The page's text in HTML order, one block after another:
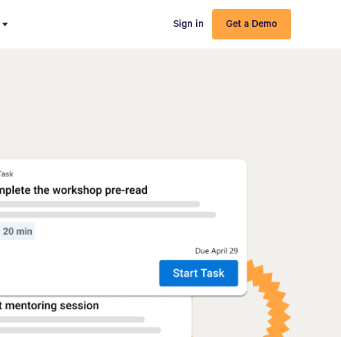
Sign in Get a Demo